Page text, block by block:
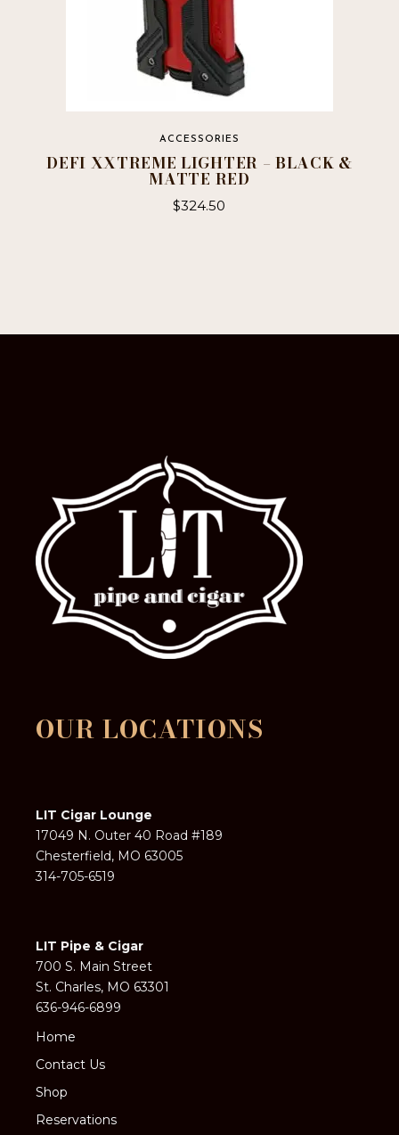
ACCESSORIES
DEFI XXTREME LIGHTER – BLACK &
MATTE RED
$324.50
OUR LOCATIONS
LIT Cigar Lounge
17049 N. Outer 40 Road #189
Chesterfield, MO 63005
314-705-6519
LIT Pipe & Cigar
700 S. Main Street
St. Charles, MO 63301
636-946-6899
Home
Contact Us
Shop
Reservations